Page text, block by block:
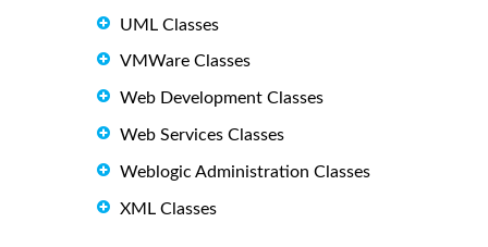
UML Classes
VMWare Classes
Web Development Classes
Web Services Classes
Weblogic Administration Classes
XML Classes